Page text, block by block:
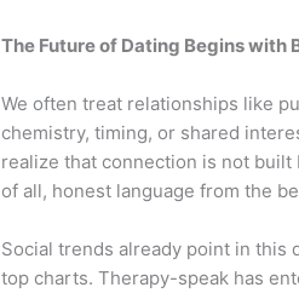
The Future of Dating Begins with
We often treat relationships like
chemistry, timing, or shared
realize that connection is not
of all, honest language from the
Social trends already point in this
top charts. Therapy-speak has